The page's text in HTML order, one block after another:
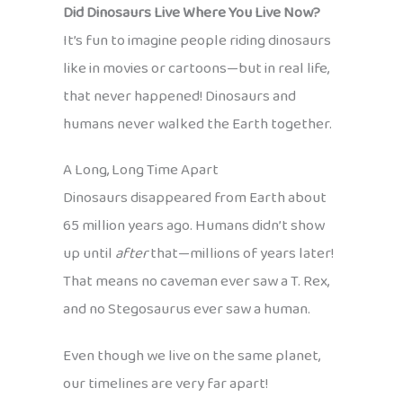
Did Dinosaurs Live Where You Live Now?
It’s fun to imagine people riding dinosaurs
like in movies or cartoons—but in real life,
that never happened! Dinosaurs and
humans never walked the Earth together.
A Long, Long Time Apart
Dinosaurs disappeared from Earth about
65 million years ago. Humans didn’t show
up until afterthat—millions of years later!
That means no caveman ever saw a T. Rex,
and no Stegosaurus ever saw a human.
Even though we live on the same planet,
our timelines are very far apart!